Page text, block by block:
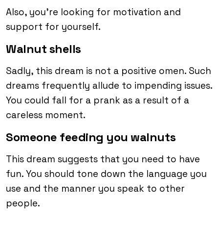
Also, you’re looking for motivation and
support for yourself.
Walnut shells
Sadly, this dream is not a positive omen. Such
dreams frequently allude to impending issues.
You could fall for a prank as a result of a
careless moment.
Someone feeding you walnuts
This dream suggests that you need to have
fun. You should tone down the language you
use and the manner you speak to other
people.